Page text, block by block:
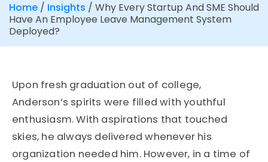
Home / Insights / Why Every Startup And SME Should
Have An Employee Leave Management System
Deployed?
Upon fresh graduation out of college,
Anderson’s spirits were filled with youthful
enthusiasm. With aspirations that touched
skies, he always delivered whenever his
organization needed him. However, in a time of